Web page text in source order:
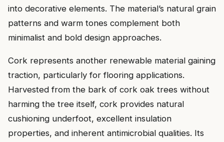
into decorative elements. The material’s natural grain
patterns and warm tones complement both
minimalist and bold design approaches.
Cork represents another renewable material gaining
traction, particularly for flooring applications.
Harvested from the bark of cork oak trees without
harming the tree itself, cork provides natural
cushioning underfoot, excellent insulation
properties, and inherent antimicrobial qualities. Its